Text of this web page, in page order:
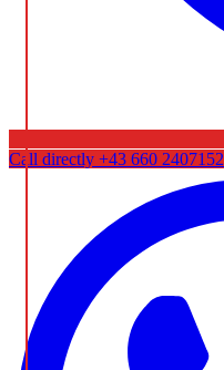
Call directly +43 660 2407152